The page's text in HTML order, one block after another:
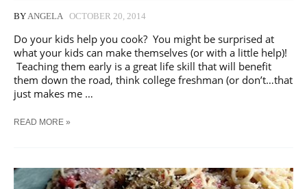
BY ANGELA OCTOBER 20, 2014
Do your kids help you cook? You might be surprised at
what your kids can make themselves (or with a little help)!
Teaching them early is a great life skill that will benefit
them down the road, think college freshman (or don’t…that
just makes me …
40+
CAN
COOK
READ MORE »